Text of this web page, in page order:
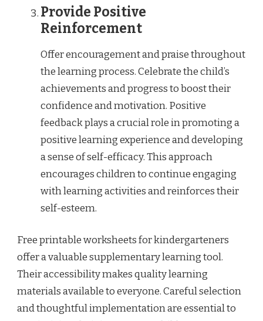
Provide Positive
Reinforcement
Offer encouragement and praise throughout
the learning process. Celebrate the child’s
achievements and progress to boost their
confidence and motivation. Positive
feedback plays a crucial role in promoting a
positive learning experience and developing
a sense of self-efficacy. This approach
encourages children to continue engaging
with learning activities and reinforces their
self-esteem.
Free printable worksheets for kindergarteners
offer a valuable supplementary learning tool.
Their accessibility makes quality learning
materials available to everyone. Careful selection
and thoughtful implementation are essential to